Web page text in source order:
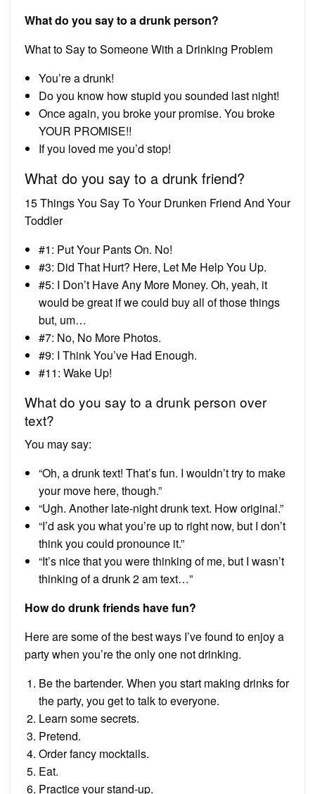
What do you say to a drunk person?
What to Say to Someone With a Drinking Problem
You’re a drunk!
Do you know how stupid you sounded last night!
Once again, you broke your promise. You broke
YOUR PROMISE!!
If you loved me you’d stop!
What do you say to a drunk friend?
15 Things You Say To Your Drunken Friend And Your
Toddler
#1: Put Your Pants On. No!
#3: Did That Hurt? Here, Let Me Help You Up.
#5: I Don’t Have Any More Money. Oh, yeah, it
would be great if we could buy all of those things
but, um…
#7: No, No More Photos.
#9: I Think You’ve Had Enough.
#11: Wake Up!
What do you say to a drunk person over
text?
You may say:
“Oh, a drunk text! That’s fun. I wouldn’t try to make
your move here, though.”
“Ugh. Another late-night drunk text. How original.”
“I’d ask you what you’re up to right now, but I don’t
think you could pronounce it.”
“It’s nice that you were thinking of me, but I wasn’t
thinking of a drunk 2 am text…”
How do drunk friends have fun?
Here are some of the best ways I’ve found to enjoy a
party when you’re the only one not drinking.
Be the bartender. When you start making drinks for
the party, you get to talk to everyone.
Learn some secrets.
Pretend.
Order fancy mocktails.
Eat.
Practice your stand-up.